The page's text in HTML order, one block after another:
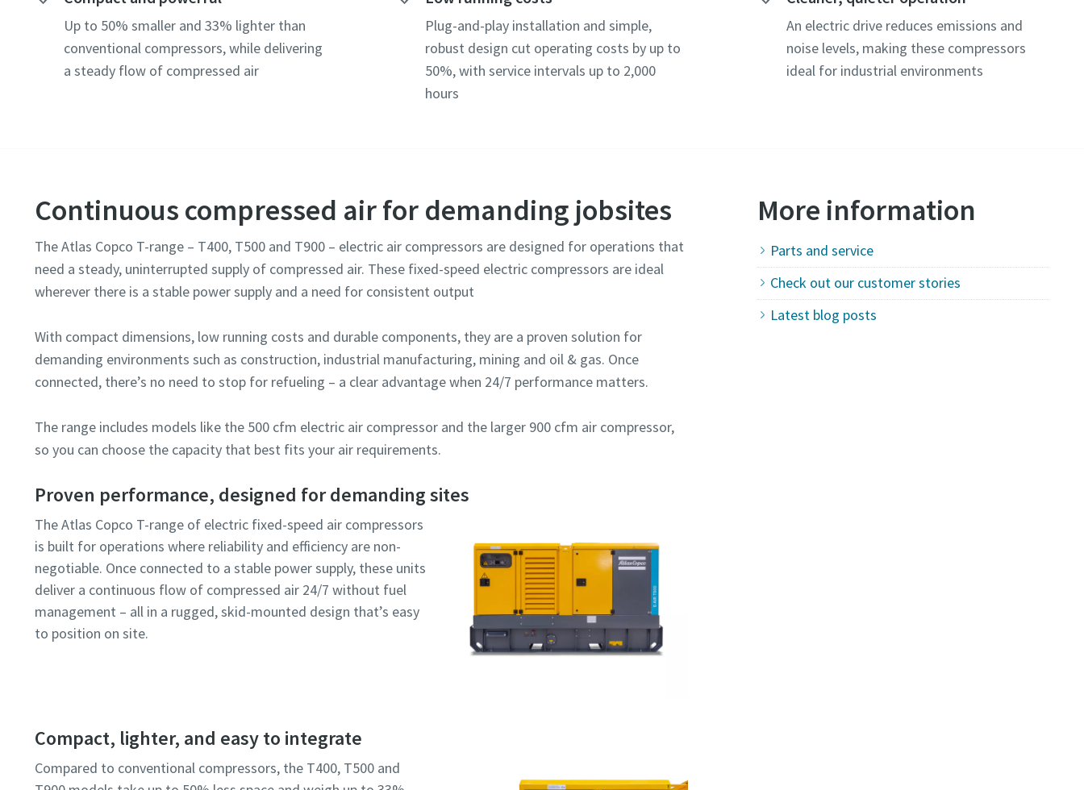
Up to 50% smaller and 33% lighter than
conventional compressors, while delivering
a steady flow of compressed air
Plug-and-play installation and simple,
robust design cut operating costs by up to
50%, with service intervals up to 2,000
hours
An electric drive reduces emissions and
noise levels, making these compressors
ideal for industrial environments
Continuous compressed air for demanding jobsites
The Atlas Copco T-range – T400, T500 and T900 – electric air compressors are designed for operations that
need a steady, uninterrupted supply of compressed air. These fixed-speed electric compressors are ideal
wherever there is a stable power supply and a need for consistent output
With compact dimensions, low running costs and durable components, they are a proven solution for
demanding environments such as construction, industrial manufacturing, mining and oil & gas. Once
connected, there’s no need to stop for refueling – a clear advantage when 24/7 performance matters.
The range includes models like the 500 cfm electric air compressor and the larger 900 cfm air compressor,
so you can choose the capacity that best fits your air requirements.
Proven performance, designed for demanding sites
The Atlas Copco T-range of electric fixed-speed air compressors
is built for operations where reliability and efficiency are non-
negotiable. Once connected to a stable power supply, these units
deliver a continuous flow of compressed air 24/7 without fuel
management – all in a rugged, skid-mounted design that’s easy
to position on site.
Compact, lighter, and easy to integrate
Compared to conventional compressors, the T400, T500 and
More information
Parts and service
Check out our customer stories
Latest blog posts
Request
Any question or request
By submitting this request, Atlas Copco will be able to contact you through the
I have read and accepted the privacy policy
Submit
Anti-Robot Verification
Click to start verification